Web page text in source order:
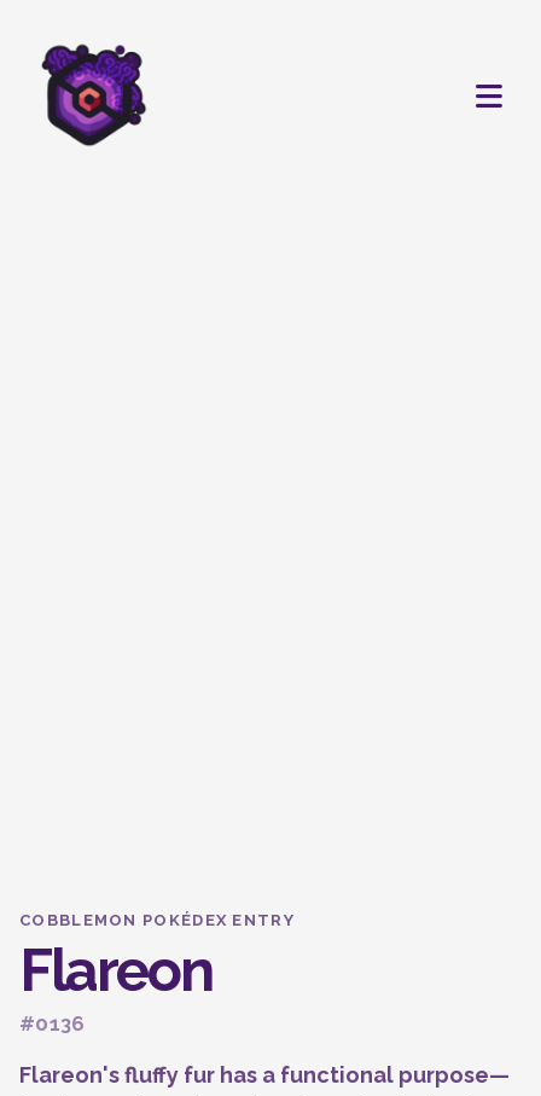
COBBLEMON POKÉDEX ENTRY
Flareon
#0136
Flareon's fluffy fur has a functional purpose—